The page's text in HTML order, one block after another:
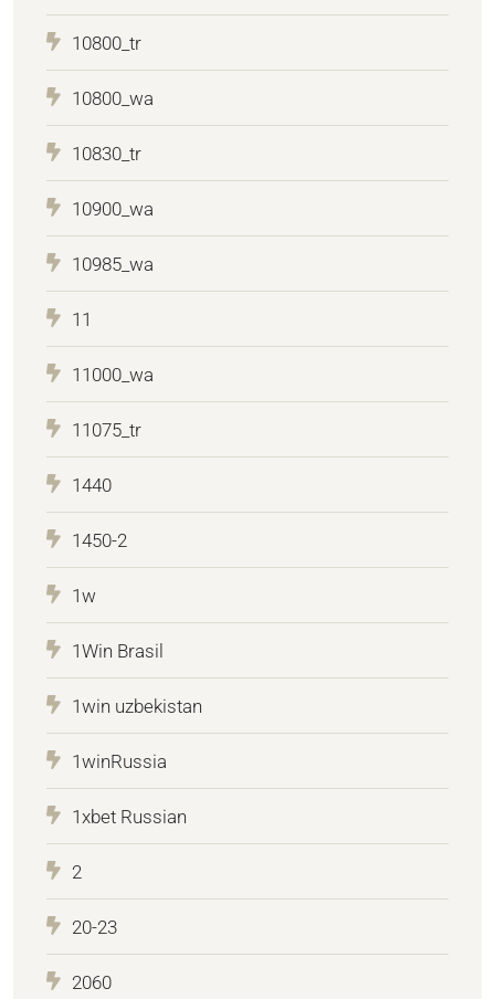
10800_tr
10800_wa
10830_tr
10900_wa
10985_wa
11
11000_wa
11075_tr
1440
1450-2
1w
1Win Brasil
1win uzbekistan
1winRussia
1xbet Russian
2
20-23
2060